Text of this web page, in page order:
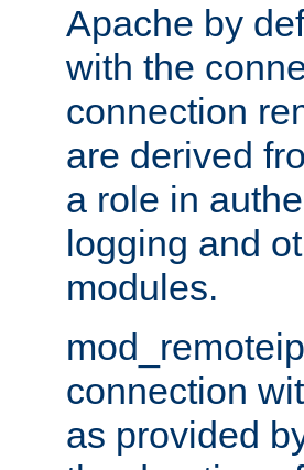
Apache by
with the
connection
are derived
a role in
logging and
modules.
connection
as provided